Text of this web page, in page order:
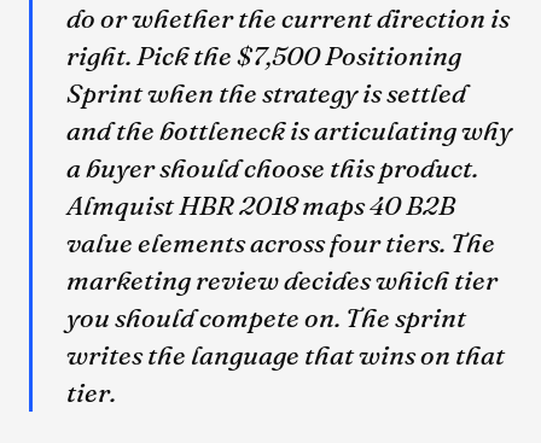
do or whether the current direction is
right. Pick the $7,500 Positioning
Sprint when the strategy is settled
and the bottleneck is articulating why
a buyer should choose this product.
Almquist HBR 2018 maps 40 B2B
value elements across four tiers. The
marketing review decides which tier
you should compete on. The sprint
writes the language that wins on that
tier.